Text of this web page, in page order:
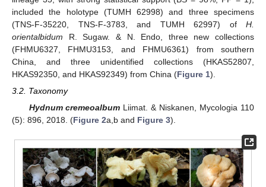
included the holotype (TUMH 62998) and three specimens
(TNS-F-35220, TNS-F-3783, and TUMH 62997) of H.
orientalbidum R. Sugaw. & N. Endo, three new collections
(FHMU6327, FHMU3153, and FHMU6361) from southern
China, and three unidentified collections (HKAS52807,
HKAS92350, and HKAS92349) from China (Figure 1).
3.2. Taxonomy
Hydnum cremeoalbum Liimat. & Niskanen, Mycologia 110
(5): 896, 2018. (Figure 2a,b and Figure 3).